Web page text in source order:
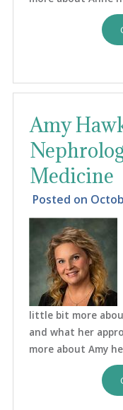
Amy
Medicine
Posted on
little bit more
and what her
more about Amy